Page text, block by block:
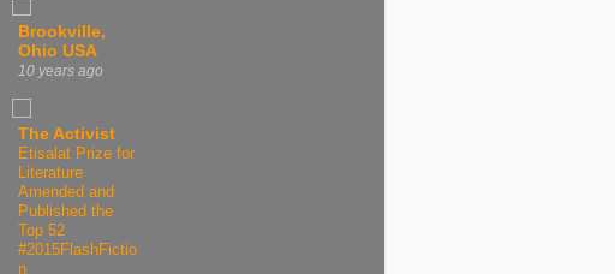
Brookville,
Ohio USA
10 years ago
The Activist
Etisalat Prize for
Literature
Amended and
Published the
Top 52
#2015FlashFictio
n